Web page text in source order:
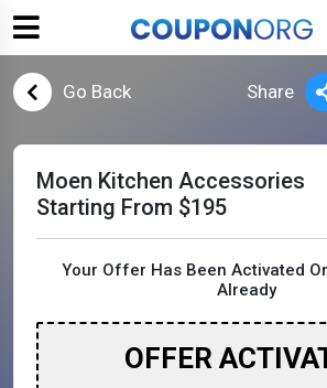
Go Back Share
Moen Kitchen Accessories
Starting From $195
Your Offer Has Been Activated
Already
OFFER